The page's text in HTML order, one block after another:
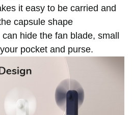
it easy to be carried and
capsule shape
hide the fan blade, small
pocket and purse.